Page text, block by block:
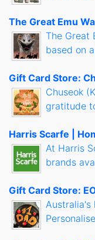
The Great Emu
The Great
based on
Gift Card Store:
Chuseok
gratitude
Harris Scarfe |
At Harris
brands
Gift Card Store:
Australia's